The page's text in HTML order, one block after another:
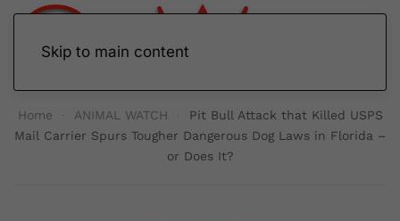
Skip to main content
Home ANIMAL WATCH
Pit Bull Attack that Killed USPS
Mail Carrier Spurs Tougher Dangerous Dog Laws in Florida –
or Does It?